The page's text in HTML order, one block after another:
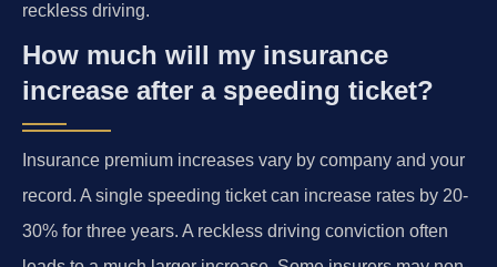
reckless driving.
How much will my insurance
increase after a speeding ticket?
Insurance premium increases vary by company and your
record. A single speeding ticket can increase rates by 20-
30% for three years. A reckless driving conviction often